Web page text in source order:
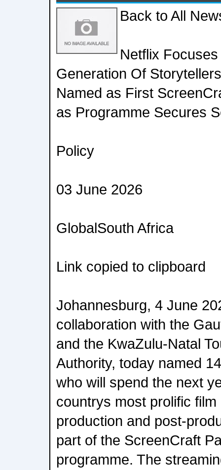
Back to All
Netflix
Generation Of
Named as First
as Programme Secures
Policy
03 June 2026
GlobalSouth Africa
Link copied to clipboard
Johannesburg, 4 June
collaboration with the
and the KwaZulu-Natal
Authority, today named
who will spend the next
countrys most prolific
production and post-
part of the ScreenCraft
programme. The